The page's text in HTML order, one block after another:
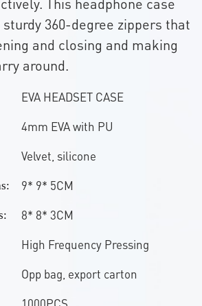
360-degree zippers that
and closing and making
around.
EVA HEADSET CASE
4mm EVA with PU
Velvet, silicone
9* 9* 5CM
8* 8* 3CM
High Frequency Pressing
Opp bag, export carton